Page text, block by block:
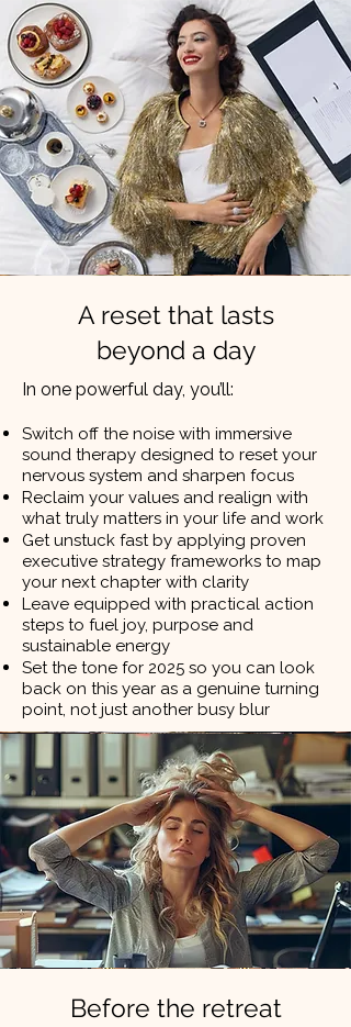
A reset that lasts
beyond a day
In one powerful day, you’ll:
Switch off the noise with immersive
sound therapy designed to reset your
nervous system and sharpen focus
Reclaim your values and realign with
what truly matters in your life and work
Get unstuck fast by applying proven
executive strategy frameworks to map
your next chapter with clarity
Leave equipped with practical action
steps to fuel joy, purpose and
sustainable energy
Set the tone for 2025 so you can look
back on this year as a genuine turning
point, not just another busy blur
Before the retreat